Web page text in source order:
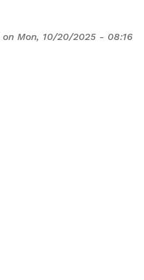
on Mon, 10/20/2025 - 08:16